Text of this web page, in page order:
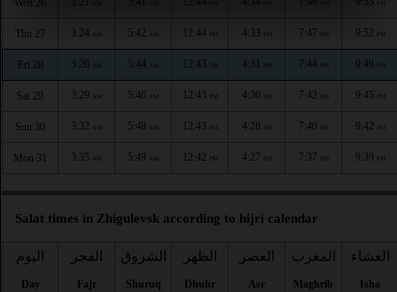
Wed 26
Thu 27 3:24 AM 5:42 AM 12:44 PM 4:33 PM 7:47 PM 9:52 PM
Fri 28 3:26 AM 5:44 AM 12:43 PM 4:31 PM 7:44 PM 9:49 PM
Sat 29 3:29 AM 5:46 AM 12:43 PM 4:30 PM 7:42 PM 9:45 PM
Sun 30 3:32 AM 5:48 AM 12:43 PM 4:28 PM 7:40 PM 9:42 PM
Mon 31 3:35 AM 5:49 AM 12:42 PM 4:27 PM 7:37 PM 9:39 PM
Salat times in Zhigulevsk according to hijri calendar
اليوم
Day
الفجر
Fajr
الشروق
Shuruq
الظهر
Dhuhr
العصر
Asr
المغرب
Maghrib
العشاء
Isha